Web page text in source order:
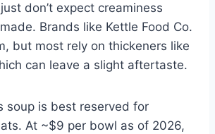
don’t expect creaminess
Brands like Kettle Food Co.
but most rely on thickeners like
can leave a slight aftertaste.
soup is best reserved for
At ~$9 per bowl as of 2026,